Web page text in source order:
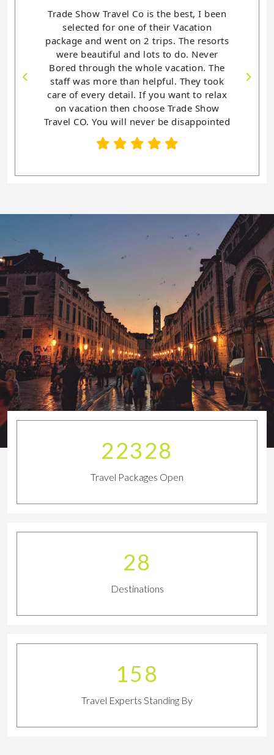
Show Travel Co is the best, I been
for one of their Vacation
and went on 2 trips. The resorts
beautiful and lots to do. Never
through the whole vacation. The
was more than helpful. They took
of every detail. If you want to relax
then choose Trade Show
CO. You will never be disappointed
Trade Show Travel
helping me book and
Vacations. This is the
purchase a vacation
never been
my vacations.
co. has been so
You want an
Check out Trade
24834
Travel Packages Open
32
Destinations
175
Travel Experts Standing By